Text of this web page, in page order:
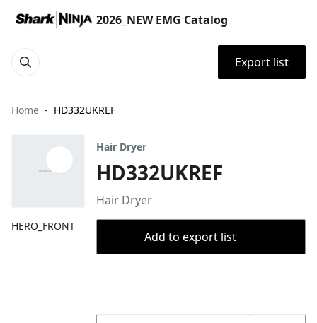
2026_NEW EMG Catalog
Export list
Home HD332UKREF
HERO_FRONT
Hair Dryer
HD332UKREF
Hair Dryer
Add to export list